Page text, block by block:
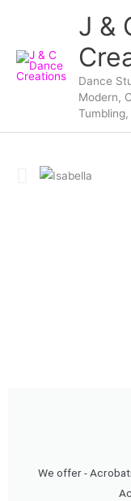
content
J &
Dance
Modern,
We offer -